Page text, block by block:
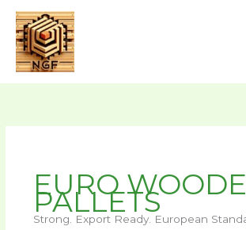
content
EURO
PALLETS
Strong. Export Ready. European